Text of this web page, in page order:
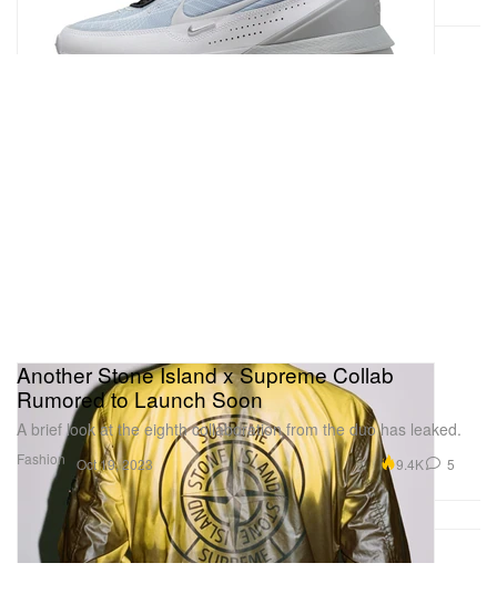
Fashion
Another Stone Island x Supreme Collab
Rumored to Launch Soon
A brief look at the eighth collaboration from the duo has leaked.
Oct 19, 2023 9.4K 5